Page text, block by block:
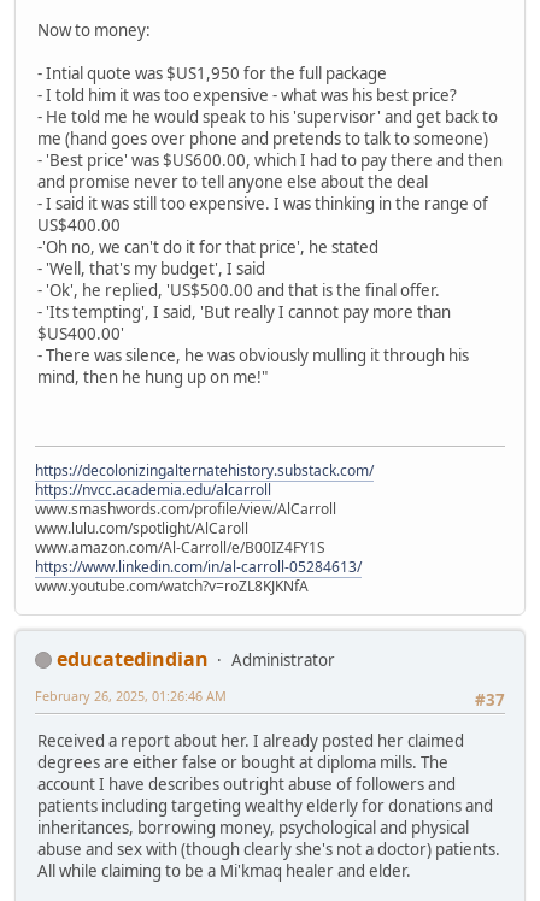
Now to money:
- Intial quote was $US1,950 for the full package
- I told him it was too expensive - what was his best price?
- He told me he would speak to his 'supervisor' and get back to
me (hand goes over phone and pretends to talk to someone)
- 'Best price' was $US600.00, which I had to pay there and then
and promise never to tell anyone else about the deal
- I said it was still too expensive. I was thinking in the range of
US$400.00
-'Oh no, we can't do it for that price', he stated
- 'Well, that's my budget', I said
- 'Ok', he replied, 'US$500.00 and that is the final offer.
- 'Its tempting', I said, 'But really I cannot pay more than
$US400.00'
- There was silence, he was obviously mulling it through his
mind, then he hung up on me!"
https://decolonizingalternatehistory.substack.com/
https://nvcc.academia.edu/alcarroll
www.smashwords.com/profile/view/AlCarroll
www.lulu.com/spotlight/AlCaroll
www.amazon.com/Al-Carroll/e/B00IZ4FY1S
https://www.linkedin.com/in/al-carroll-05284613/
www.youtube.com/watch?v=roZL8KJKNfA
educatedindian
Administrator
#37
February 26, 2025, 01:26:46 AM
Received a report about her. I already posted her claimed
degrees are either false or bought at diploma mills. The
account I have describes outright abuse of followers and
patients including targeting wealthy elderly for donations and
inheritances, borrowing money, psychological and physical
abuse and sex with (though clearly she's not a doctor) patients.
All while claiming to be a Mi'kmaq healer and elder.